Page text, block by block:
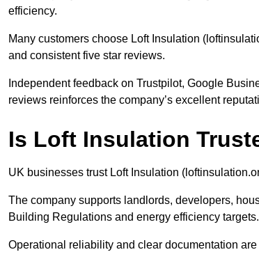
efficiency.
Many customers choose Loft Insulation
and consistent five star reviews.
Independent feedback on Trustpilot, Google
reviews reinforces the company’s excellent
Is Loft Insulation
UK businesses trust Loft Insulation
The company supports landlords, developers,
Building Regulations and energy efficiency targets.
Operational reliability and clear documentation